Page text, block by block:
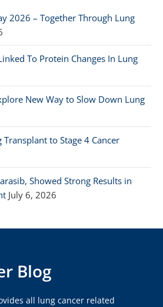
2026 – Together Through Lung
To Protein Changes In Lung
New Way to Slow Down Lung
to Stage 4 Cancer
Showed Strong Results in
July 6, 2026
Blog
all lung cancer related